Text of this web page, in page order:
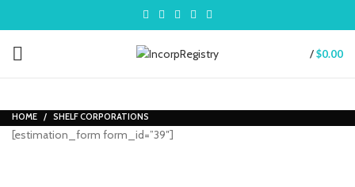
/$0.00
HOME SHELF CORPORATIONS
[estimation_form form_id=”39″]